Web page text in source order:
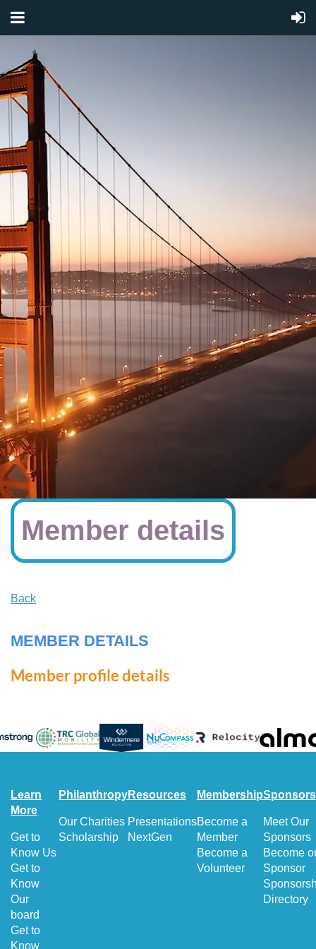
Member details
Back
MEMBER DETAILS
Member profile details
Learn
More
Get to
Know Us
Get to
Know
Our
board
Get to
Know
Philanthropy
Our Charities
Scholarship
Resources
Presentations
NextGen
Membership
Become a
Member
Become a
Volunteer
Sponsors
Meet Our
Sponsors
Become
Sponsor
Directory